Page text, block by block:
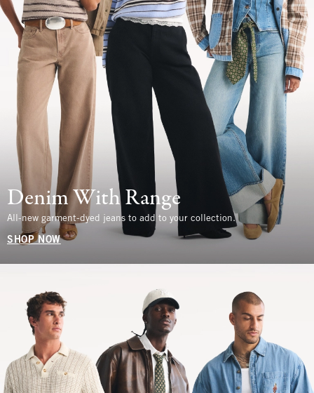
Denim With Range
All-new garment-dyed jeans to add to your collection.
SHOP NOW